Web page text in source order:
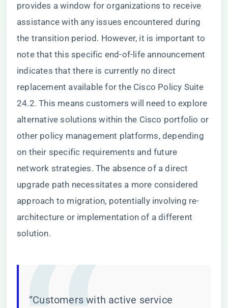
provides a window for organizations to receive
assistance with any issues encountered during
the transition period. However, it is important to
note that this specific end-of-life announcement
indicates that there is currently no direct
replacement available for the Cisco Policy Suite
24.2. This means customers will need to explore
alternative solutions within the Cisco portfolio or
other policy management platforms, depending
on their specific requirements and future
network strategies. The absence of a direct
upgrade path necessitates a more considered
approach to migration, potentially involving re-
architecture or implementation of a different
solution.
“Customers with active service